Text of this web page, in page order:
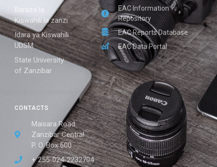
CONTACTS
Maisara Road
Zanzibar Central
P. O. Box 600
+ 255-024-2232704
EAC Information
Repository
EAC Reports Database
EAC Data Portal
Baraza la
Kiswahili la zanzi
Idara ya Kiswahili
UDSM
State University
of Zanzibar